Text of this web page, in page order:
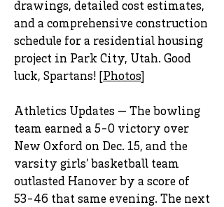
drawings, detailed cost estimates,
and a comprehensive construction
schedule for a residential housing
project in Park City, Utah. Good
luck, Spartans! [ Photos
Athletics Updates — The bowling
team earned a 5-0 victory over
New Oxford on Dec. 15, and the
varsity girls’ basketball team
outlasted Hanover by a score of
53-46 that same evening. The next